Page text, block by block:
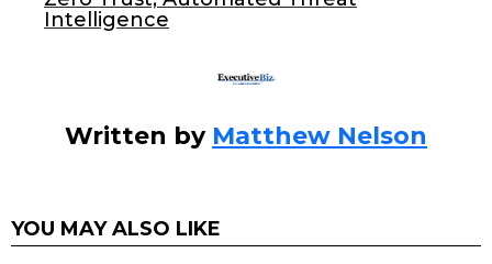
k
Intelligence
Written by Matthew Nelson
YOU MAY ALSO LIKE